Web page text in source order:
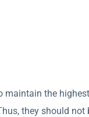
maintain the
they should not